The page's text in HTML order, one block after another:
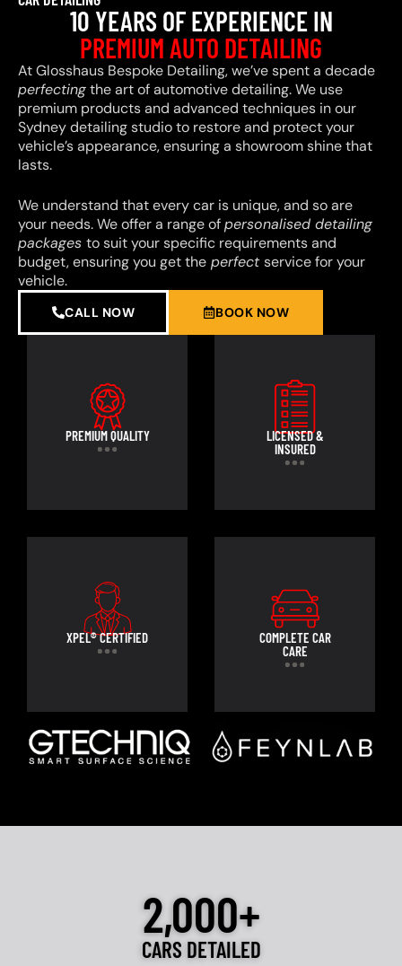
10 YEARS OF EXPERIENCE IN
PREMIUM AUTO DETAILING
At Glosshaus Bespoke Detailing, we’ve spent a decade
perfectingthe art of automotive detailing. We use
premium products and advanced techniques in our
Sydney detailing studio to restore and protect your
vehicle’s appearance, ensuring a showroom shine that
lasts.
We understand that every car is unique, and so are
your needs. We offer a range ofpersonalised detailing
packages to suit your specific requirements and
budget, ensuring you get the perfectservice for your
vehicle.
CALL NOW BOOK NOW
PREMIUM QUALITY
LICENSED &
INSURED
XPEL® CERTIFIED
COMPLETE CAR
CARE
2,000+
CARS DETAILED